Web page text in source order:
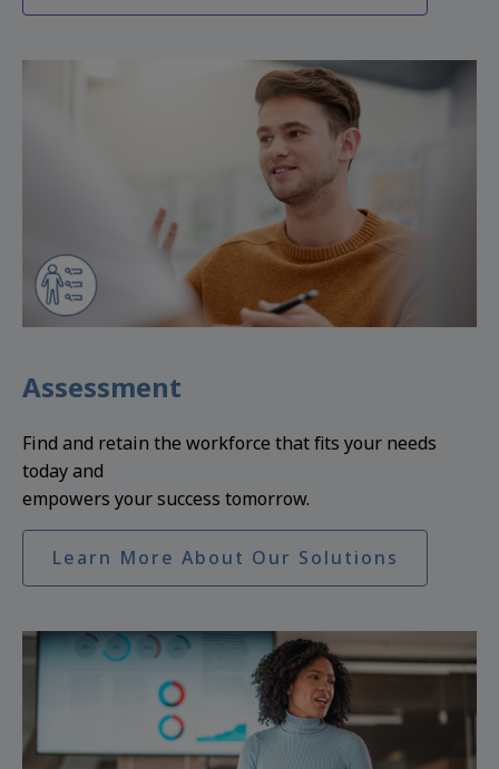
Assessment
Find and retain the workforce that fits your needs
today and
empowers your success tomorrow.
Learn More About Our Solutions